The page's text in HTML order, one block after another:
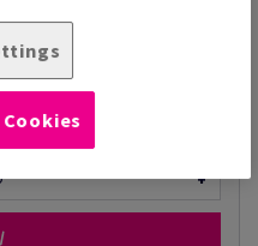
Unit of measure matrix
+